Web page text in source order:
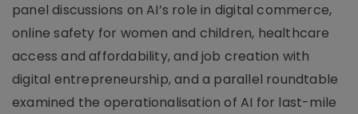
panel discussions on AI’s role in digital commerce,
online safety for women and children, healthcare
access and affordability, and job creation with
digital entrepreneurship, and a parallel roundtable
examined the operationalisation of AI for last-mile